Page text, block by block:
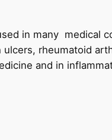
in many medical
rheumatoid
and in